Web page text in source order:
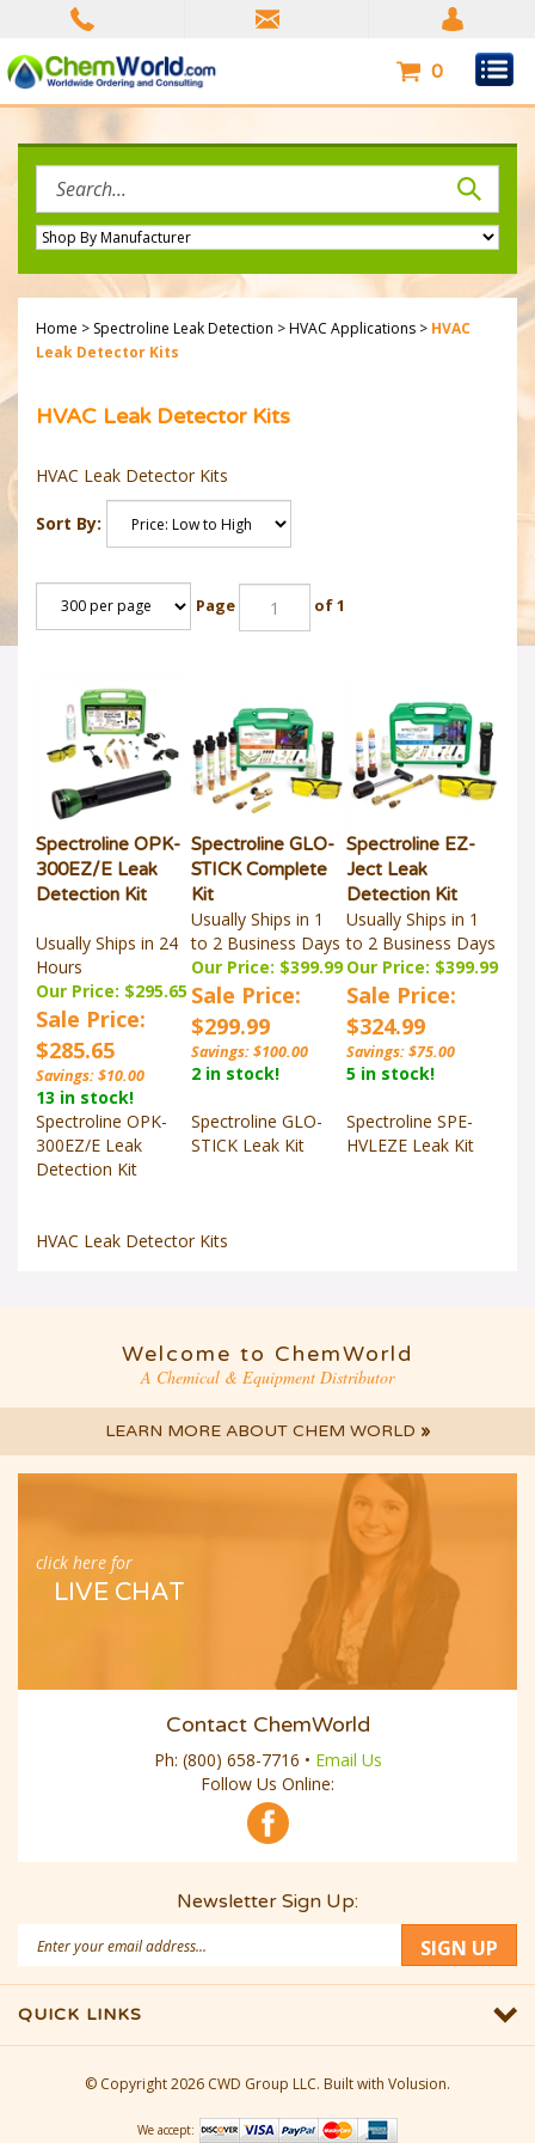
content
0
site:
Home > Spectroline Leak Detection >HVAC Applications > HVAC
Leak Detector Kits
HVAC Leak Detector Kits
HVAC Leak Detector Kits
Sort By:
Page of 1
Spectroline OPK-
300EZ/E Leak
Detection Kit
Usually Ships in 24
Hours
Our Price: $295.65
Sale Price:
$285.65
Savings: $10.00
13 in stock!
Spectroline GLO-
STICK Complete
Kit
Usually Ships in 1
to 2 Business Days
Our Price: $399.99
Sale Price:
$299.99
Savings: $100.00
2 in stock!
Spectroline EZ-
Ject Leak
Detection Kit
Usually Ships in 1
to 2 Business Days
Our Price: $399.99
Sale Price:
$324.99
Savings: $75.00
5 in stock!
Spectroline OPK-
300EZ/E Leak
Detection Kit
Spectroline GLO-
STICK Leak Kit
Spectroline SPE-
HVLEZE Leak Kit
HVAC Leak Detector Kits
Welcome to ChemWorld
A Chemical & Equipment Distributor
LEARN MORE ABOUT CHEM WORLD »
click here for
LIVE CHAT
Contact ChemWorld
Ph: (800) 658-7716
Email Us
Follow Us Online:
Newsletter Sign Up:
Address
SIGN UP
QUICK LINKS
© Copyright 2026 CWD Group LLC. Built with Volusion.